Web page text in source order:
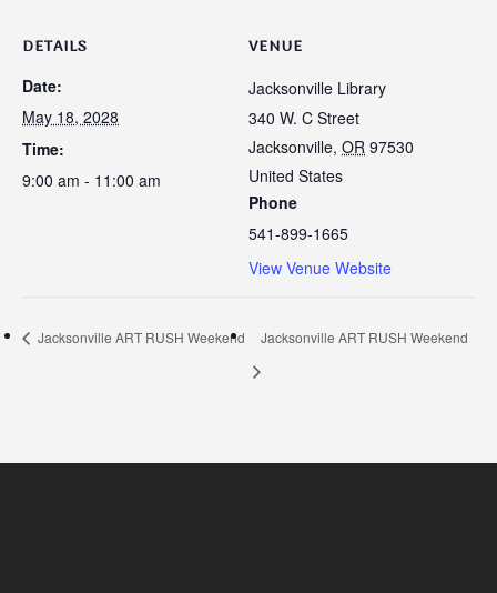
DETAILS
Date:
May 18, 2028
Time:
9:00 am - 11:00 am
VENUE
Jacksonville Library
340 W. C Street
Jacksonville, OR 97530
United States
Phone
541-899-1665
View Venue Website
Jacksonville ART RUSH Weekend Jacksonville ART RUSH Weekend